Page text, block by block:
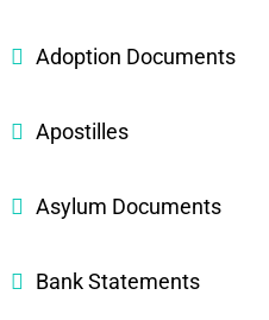
Adoption Documents
Apostilles
Asylum Documents
Bank Statements